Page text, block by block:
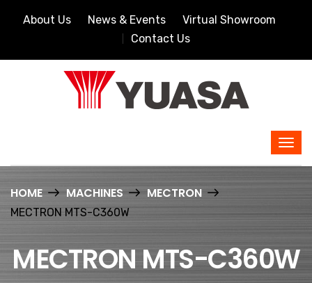
About Us News & Events
Virtual Showroom
Contact Us
HOME MACHINES MECTRON
MECTRON MTS-C360W
MECTRON MTS-C360W